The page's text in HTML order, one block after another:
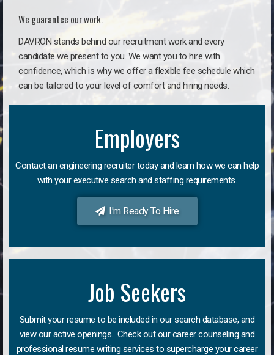
We guarantee our work.
DAVRON stands behind our recruitment work and every
candidate we present to you. We want you to hire with
confidence, which is why we offer a flexible fee schedule which
can be tailored to your level of comfort and hiring needs.
Employers
Contact an engineering recruiter today and learn how we can help
with your executive search and staffing requirements.
I'm Ready To Hire
Job Seekers
Submit your resume to be included in our search database, and
view our active openings. Check out our career counseling and
professional resume writing services to supercharge your career